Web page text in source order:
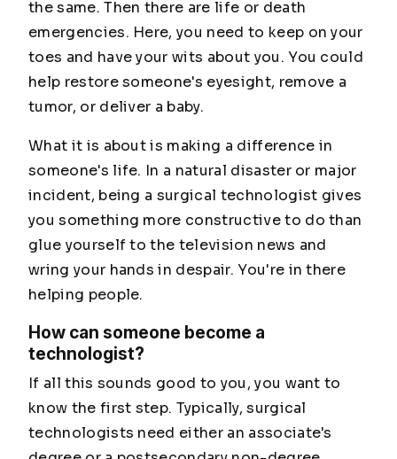
the same. Then there are life or death
emergencies. Here, you need to keep on your
toes and have your wits about you. You could
help restore someone's eyesight, remove a
tumor, or deliver a baby.
What it is about is making a difference in
someone's life. In a natural disaster or major
incident, being a surgical technologist gives
you something more constructive to do than
glue yourself to the television news and
wring your hands in despair. You're in there
helping people.
How can someone become a
technologist?
If all this sounds good to you, you want to
know the first step. Typically, surgical
technologists need either an associate's